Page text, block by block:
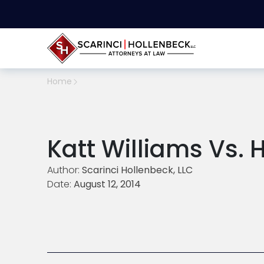
Home
Katt Williams Vs.
Author: Scarinci Hollenbeck, LLC
Date: August 12, 2014